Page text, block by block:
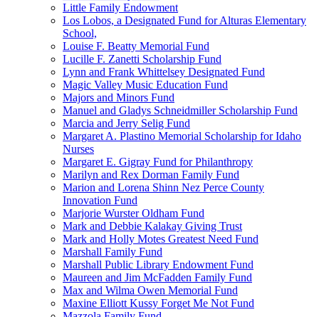
Little Family Endowment
Los Lobos, a Designated Fund for Alturas Elementary
School,
Louise F. Beatty Memorial Fund
Lucille F. Zanetti Scholarship Fund
Lynn and Frank Whittelsey Designated Fund
Magic Valley Music Education Fund
Majors and Minors Fund
Manuel and Gladys Schneidmiller Scholarship Fund
Marcia and Jerry Selig Fund
Margaret A. Plastino Memorial Scholarship for Idaho
Nurses
Margaret E. Gigray Fund for Philanthropy
Marilyn and Rex Dorman Family Fund
Marion and Lorena Shinn Nez Perce County
Innovation Fund
Marjorie Wurster Oldham Fund
Mark and Debbie Kalakay Giving Trust
Mark and Holly Motes Greatest Need Fund
Marshall Family Fund
Marshall Public Library Endowment Fund
Maureen and Jim McFadden Family Fund
Max and Wilma Owen Memorial Fund
Maxine Elliott Kussy Forget Me Not Fund